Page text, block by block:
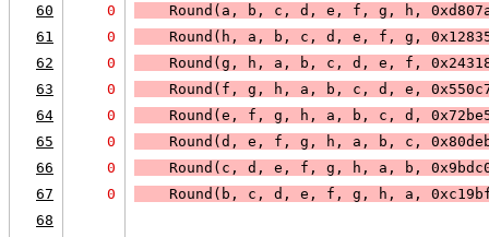
60
0
Round(a, b, c, d, e, f, g, h,
61
0
Round(h, a, b, c, d, e, f, g,
62
0
Round(g, h, a, b, c, d, e, f,
63
0
Round(f, g, h, a, b, c, d, e,
64
0
Round(e, f, g, h, a, b, c, d,
65
0
Round(d, e, f, g, h, a, b, c,
66
0
Round(c, d, e, f, g, h, a, b,
67
0
Round(b, c, d, e, f, g, h, a,
68